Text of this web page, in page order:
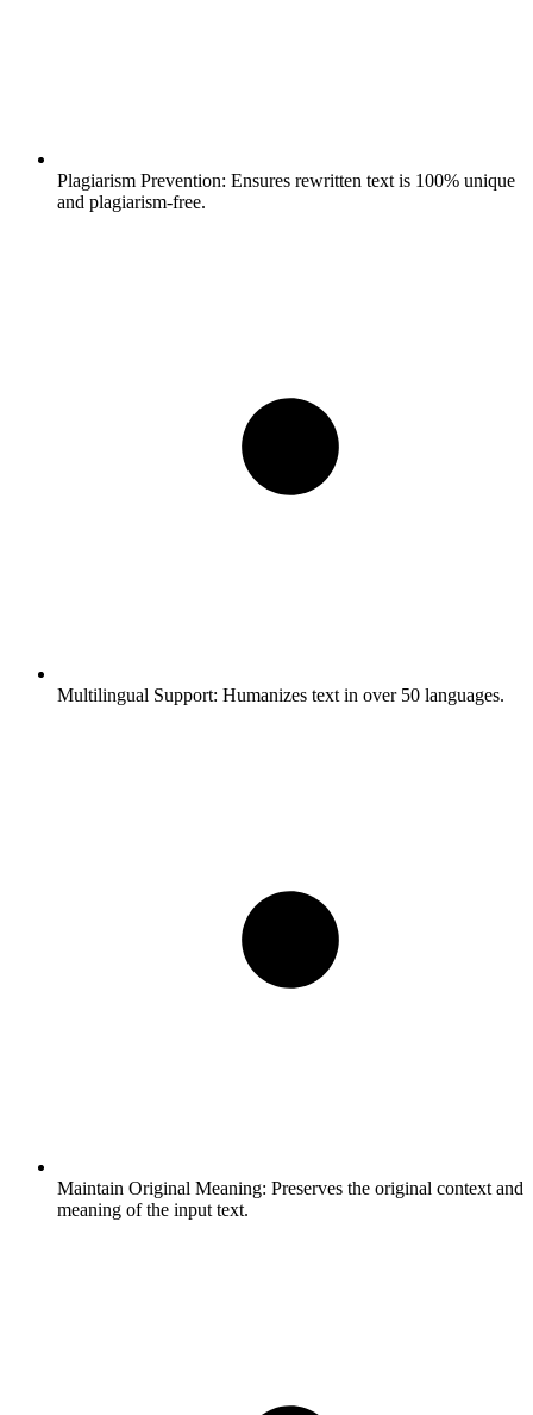
Plagiarism Prevention: Ensures rewritten text is 100% unique
and plagiarism-free.
Multilingual Support: Humanizes text in over 50 languages.
Maintain Original Meaning: Preserves the original context and
meaning of the input text.